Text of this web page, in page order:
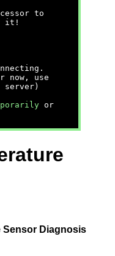
to
it!
now, use
server)
or
Sensor Diagnosis